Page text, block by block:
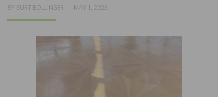
BY BURT BOLLINGER
POSTED
MAY 1, 2023